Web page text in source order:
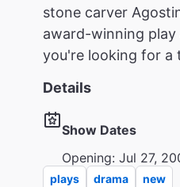
stone carver
award-winning play
you're looking for a
Details
Show Dates
Opening: Jul 27,
plays drama new